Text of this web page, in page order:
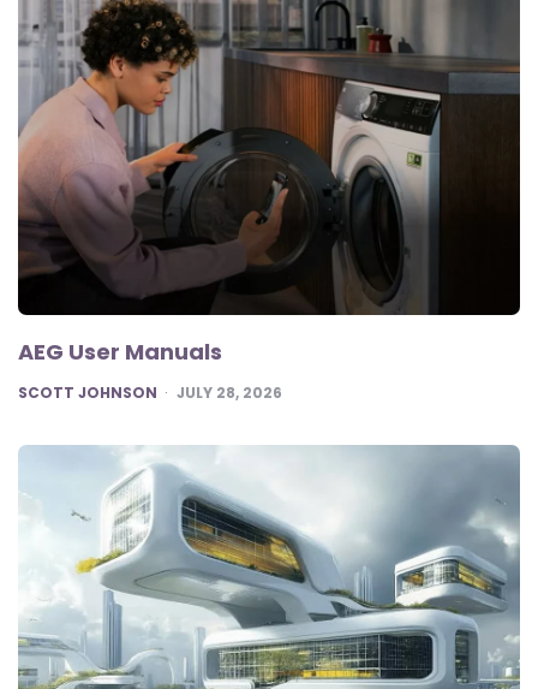
AEG User Manuals
POSTED
SCOTT JOHNSON JULY 28, 2026